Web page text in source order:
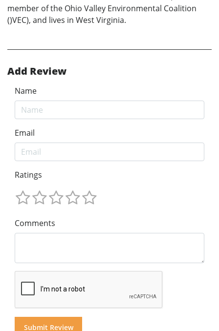
member of the Ohio Valley Environmental Coalition
()VEC), and lives in West Virginia.
Add Review
Name
Email
Ratings
Comments